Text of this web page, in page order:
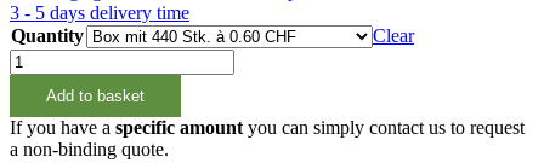
3 - 5 days delivery time
Quantity
Clear
200ml
Rundflasche
natur,
24/410
quantity
Add to basket
If you have a specific amount you can simply contact us to request
a non-binding quote.